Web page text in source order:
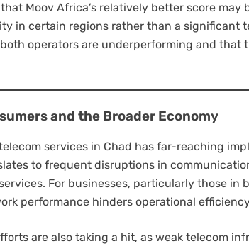
Moov Africa’s relatively better score
in certain regions rather than a significant
operators are underperforming and that
and the Broader Economy
services in Chad has far-reaching
to frequent disruptions in
For businesses, particularly those in
performance hinders operational
are also taking a hit, as weak telecom